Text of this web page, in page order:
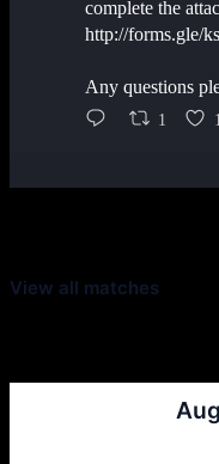
complete the
http://forms.gle/
Any questions
1
View all matches